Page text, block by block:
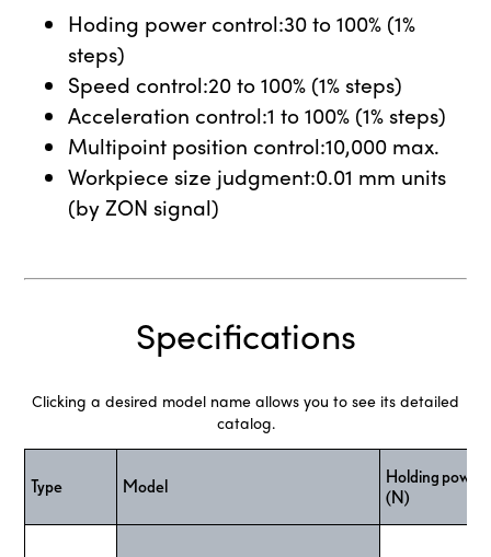
Hoding power control:30 to 100% (1%
steps)
Speed control:20 to 100% (1% steps)
Acceleration control:1 to 100% (1% steps)
Multipoint position control:10,000 max.
Workpiece size judgment:0.01 mm units
(by ZON signal)
Specifications
Clicking a desired model name allows you to see its detailed
catalog.
Type Model
Holding power
(N)